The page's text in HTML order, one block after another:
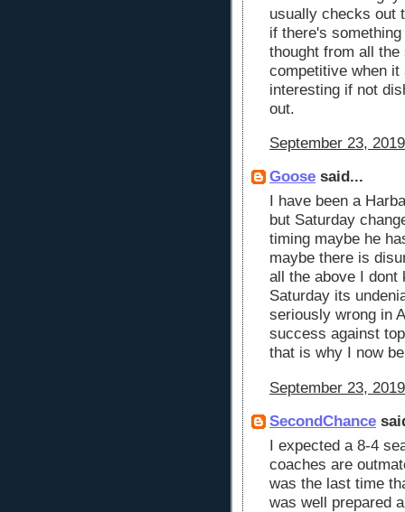
usually checks out
if there's
thought from all
competitive when
interesting if not
out.
September 23,
Goose said...
I have been a
but Saturday
timing maybe he
maybe there is
all the above I dont
Saturday its
seriously wrong in
success against
that is why I now
September 23,
SecondChance
I expected a 8-4
coaches are
was the last time
was well prepared